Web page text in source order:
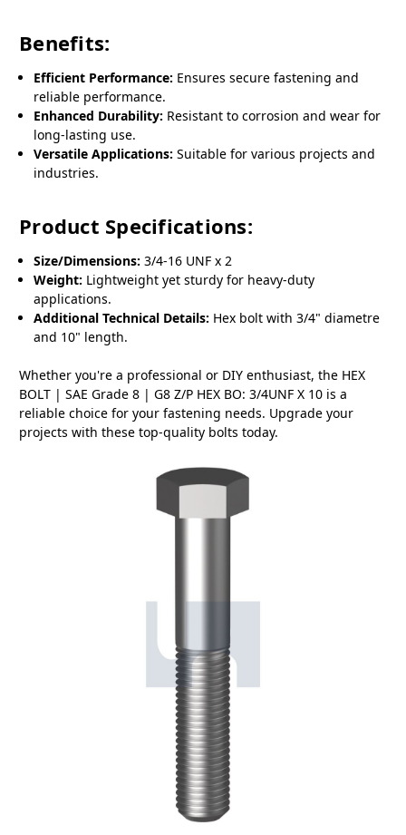
Benefits:
Efficient Performance: Ensures secure fastening and
reliable performance.
Enhanced Durability: Resistant to corrosion and wear for
long-lasting use.
Versatile Applications: Suitable for various projects and
industries.
Product Specifications:
Size/Dimensions: 3/4-16 UNF x 2
Weight: Lightweight yet sturdy for heavy-duty
applications.
Additional Technical Details: Hex bolt with 3/4" diametre
and 10" length.
Whether you're a professional or DIY enthusiast, the HEX
BOLT | SAE Grade 8 | G8 Z/P HEX BO: 3/4UNF X 10 is a
reliable choice for your fastening needs. Upgrade your
projects with these top-quality bolts today.